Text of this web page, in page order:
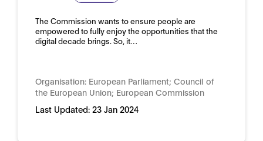
The Commission wants to ensure people are
empowered to fully enjoy the opportunities that the
digital decade brings. So, it…
Organisation: European Parliament; Council of
the European Union; European Commission
Last Updated: 23 Jan 2024